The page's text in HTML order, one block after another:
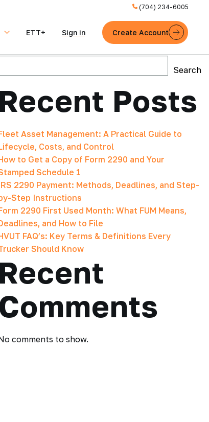
(704) 234-6005
ETT+ Sign in Create Account
Search
Recent Posts
Asset Management: A Practical Guide to
Costs, and Control
to Get a Copy of Form 2290 and Your
Schedule 1
2290 Payment: Methods, Deadlines, and Step-
Step Instructions
2290 First Used Month: What FUM Means,
and How to File
FAQ’s: Key Terms & Definitions Every
Should Know
Recent
Comments
comments to show.